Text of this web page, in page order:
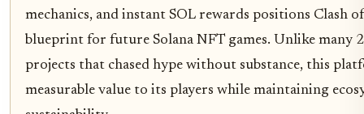
mechanics, and instant SOL rewards positions Clash of
blueprint for future Solana NFT games. Unlike many
projects that chased hype without substance, this
measurable value to its players while maintaining